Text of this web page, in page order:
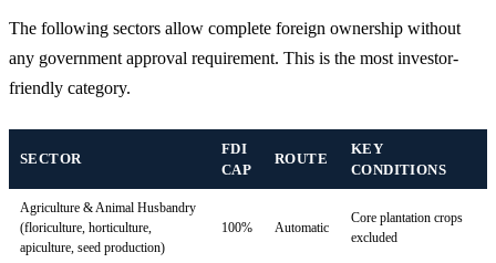
The following sectors allow complete foreign ownership without
any government approval requirement. This is the most investor-
friendly category.
SECTOR
FDI
CAP
ROUTE
KEY
CONDITIONS
Agriculture & Animal Husbandry
(floriculture, horticulture,
apiculture, seed production)
100% Automatic
Core plantation crops
excluded